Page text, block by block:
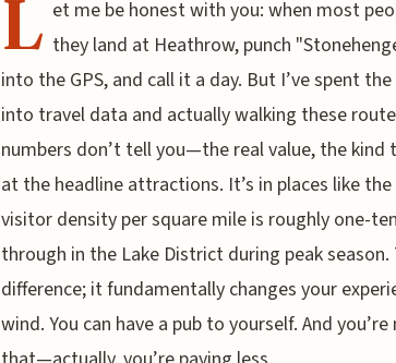
L et me be honest with you: when most
they land at Heathrow, punch
into the GPS, and call it a day. But I’ve spent
into travel data and actually walking these
numbers don’t tell you—the real value, the kind
at the headline attractions. It’s in places like
visitor density per square mile is roughly one-
through in the Lake District during peak season.
difference; it fundamentally changes your
wind. You can have a pub to yourself. And